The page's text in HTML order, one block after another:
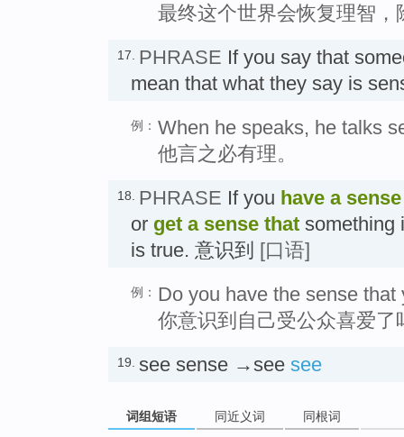
最终这个世界会恢复理智，
17. PHRASE If you say that
mean that what they say is
例： When he speaks, he talks
他言之必有理。
18. PHRASE If you have a
or get a sense that something
is true. 意识到 [口语]
例： Do you have the sense
你意识到自己受公众喜爱了
19. see sense →see see
词组短语 同近义词 同根词